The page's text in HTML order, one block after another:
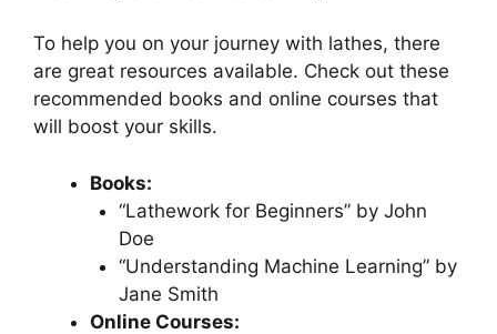
To help you on your journey with lathes, there
are great resources available. Check out these
recommended books and online courses that
will boost your skills.
Books:
“Lathework for Beginners” by John
Doe
“Understanding Machine Learning” by
Jane Smith
Online Courses: